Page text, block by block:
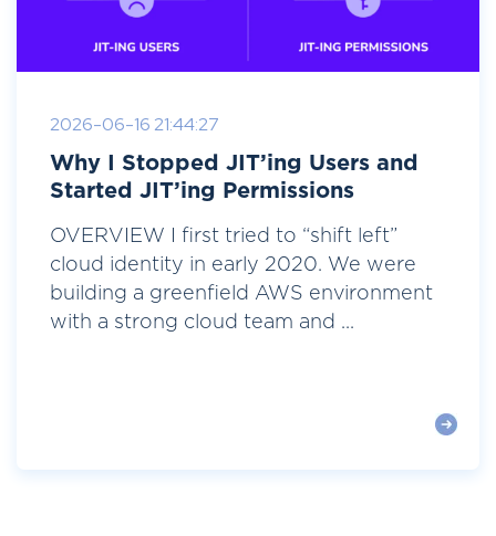
2026-06-16 21:44:27
Why I Stopped JIT’ing Users and
Started JIT’ing Permissions
OVERVIEW I first tried to “shift left”
cloud identity in early 2020. We were
building a greenfield AWS environment
with a strong cloud team and ...